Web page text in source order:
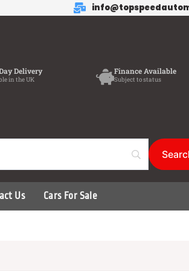
Delivery
in the UK
Finance Available
Subject to status
Us Cars For Sale